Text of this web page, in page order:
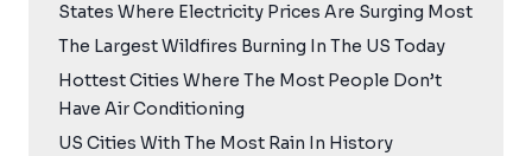
States Where Electricity Prices Are Surging Most
The Largest Wildfires Burning In The US Today
Hottest Cities Where The Most People Don’t
Have Air Conditioning
US Cities With The Most Rain In History